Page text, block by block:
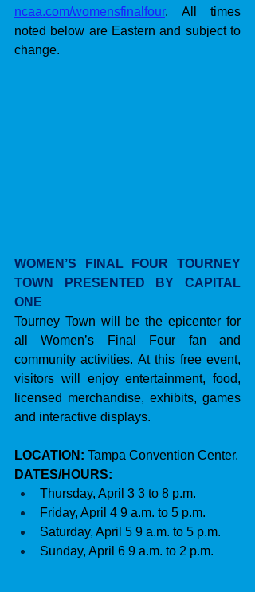
ncaa.com/womensfinalfour. All times
noted below are Eastern and subject to
change.
WOMEN’S FINAL FOUR TOURNEY
TOWN PRESENTED BY CAPITAL
ONE
Tourney Town will be the epicenter for
all Women’s Final Four fan and
community activities. At this free event,
visitors will enjoy entertainment, food,
licensed merchandise, exhibits, games
and interactive displays.
LOCATION: Tampa Convention Center.
DATES/HOURS:
Thursday, April 3 3 to 8 p.m.
Friday, April 4 9 a.m. to 5 p.m.
Saturday, April 5 9 a.m. to 5 p.m.
Sunday, April 6 9 a.m. to 2 p.m.